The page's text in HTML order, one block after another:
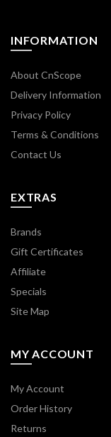
INFORMATION
About CnScope
Delivery Information
Privacy Policy
Terms & Conditions
Contact Us
EXTRAS
Brands
Gift Certificates
Affiliate
Specials
Site Map
MY ACCOUNT
My Account
Order History
Returns